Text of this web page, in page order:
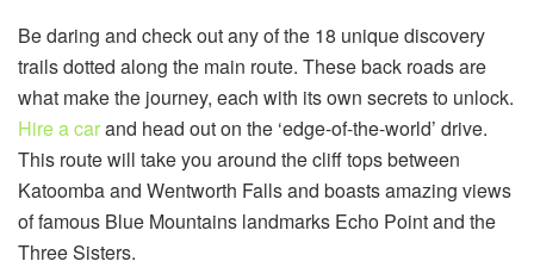
Be daring and check out any of the 18 unique discovery
trails dotted along the main route. These back roads are
what make the journey, each with its own secrets to unlock.
Hire a carand head out on the ‘edge-of-the-world’ drive.
This route will take you around the cliff tops between
Katoomba and Wentworth Falls and boasts amazing views
of famous Blue Mountains landmarks Echo Point and the
Three Sisters.